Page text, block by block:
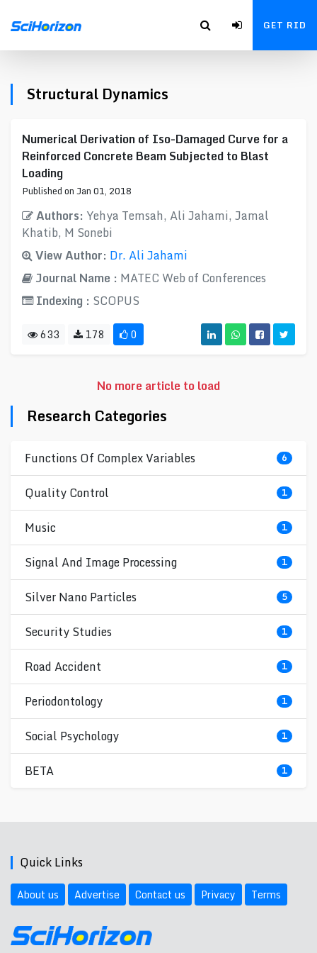
GET RID
Structural Dynamics
Numerical Derivation of Iso-Damaged Curve for a
Reinforced Concrete Beam Subjected to Blast
Loading
Published on Jan 01, 2018
Authors: Yehya Temsah, Ali Jahami, Jamal
Khatib, M Sonebi
View Author: Dr. Ali Jahami
Journal Name : MATEC Web of Conferences
Indexing : SCOPUS
633 178 0
No more article to load
Research Categories
Functions Of Complex Variables 6
Quality Control 1
Music 1
Signal And Image Processing 1
Silver Nano Particles 5
Security Studies 1
Road Accident 1
Periodontology 1
Social Psychology 1
BETA 1
Quick Links
About us Advertise Contact us Privacy Terms